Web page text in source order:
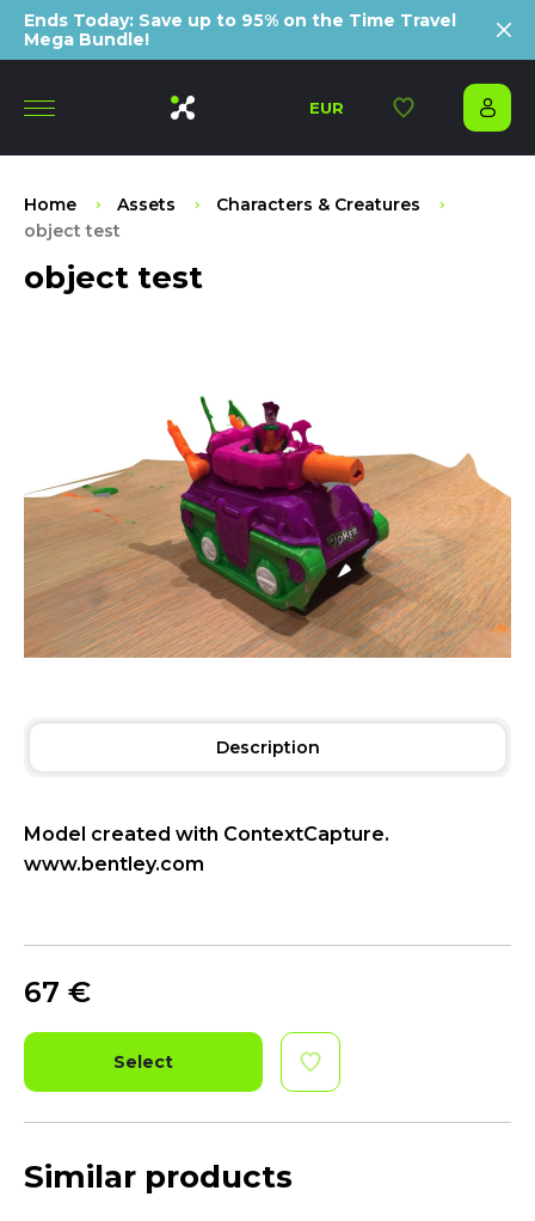
Ends Today: Save up to 95% on the Time Travel
Mega Bundle!
EUR
Home Assets
Characters & Creatures
object test
object test
Description
Model created with ContextCapture.
www.bentley.com
67 €
Select
Similar products